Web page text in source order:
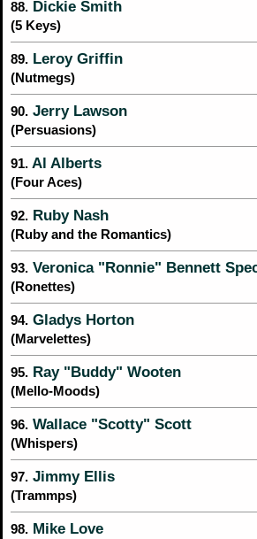
88. Dickie Smith
(5 Keys)
89. Leroy Griffin
(Nutmegs)
90. Jerry Lawson
(Persuasions)
91. Al Alberts
(Four Aces)
92. Ruby Nash
(Ruby and the Romantics)
93. Veronica "Ronnie" Bennett
(Ronettes)
94. Gladys Horton
(Marvelettes)
95. Ray "Buddy" Wooten
(Mello-Moods)
96. Wallace "Scotty" Scott
(Whispers)
97. Jimmy Ellis
(Trammps)
98. Mike Love